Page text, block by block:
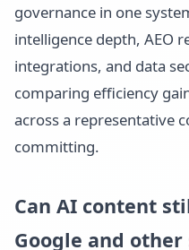
governance in one
intelligence depth, AEO
integrations, and data
comparing efficiency
across a representative
committing.
Can AI content
Google and